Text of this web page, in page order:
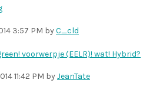
3:57 PM byC_cld
voorwerpje (EELR)! wat! Hybrid?
11:42 PM byJeanTate